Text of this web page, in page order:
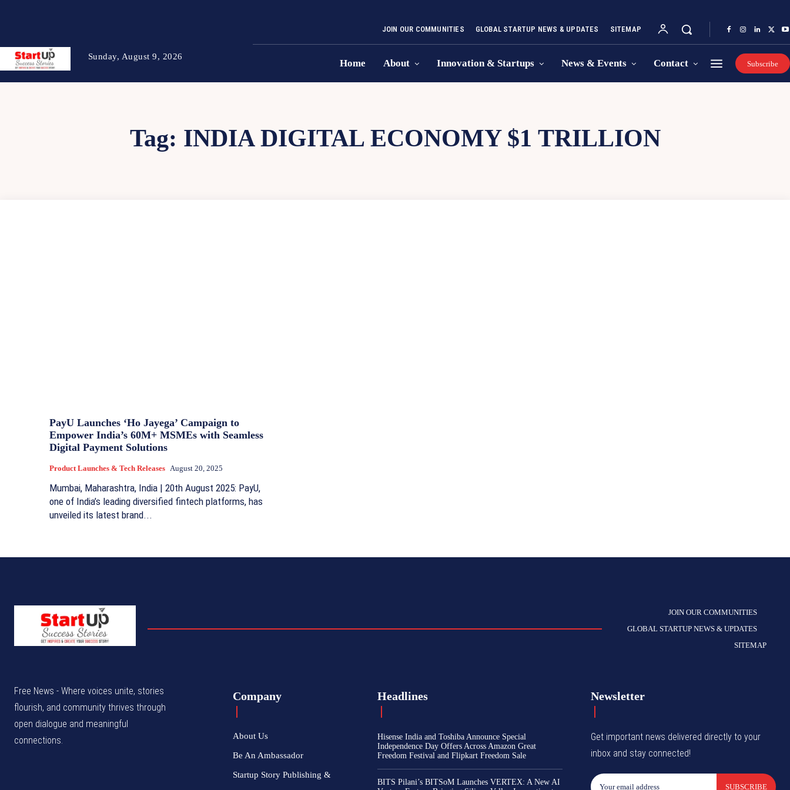
Sunday, August 9, 2026
JOIN OUR COMMUNITIES GLOBAL STARTUP NEWS & UPDATES SITEMAP
Home About Innovation & Startups News & Events Contact Subscribe
Tag: INDIA DIGITAL ECONOMY $1 TRILLION
PayU Launches ‘Ho Jayega’ Campaign to
Empower India’s 60M+ MSMEs with Seamless
Digital Payment Solutions
Product Launches & Tech Releases August 20, 2025
Mumbai, Maharashtra, India | 20th August 2025: PayU,
one of India’s leading diversified fintech platforms, has
unveiled its latest brand...
JOIN OUR COMMUNITIES
GLOBAL STARTUP NEWS & UPDATES
SITEMAP
Free News - Where voices unite, stories
flourish, and community thrives through
open dialogue and meaningful
connections.
Company
About Us
Be An Ambassador
Startup Story Publishing &
Headlines
Hisense India and Toshiba Announce Special
Independence Day Offers Across Amazon Great
Freedom Festival and Flipkart Freedom Sale
BITS Pilani’s BITSoM Launches VERTEX: A New AI
Newsletter
Get important news delivered directly to your
inbox and stay connected!
SUBSCRIBE